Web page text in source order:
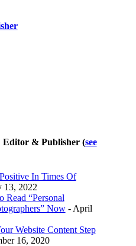
Editor & Publisher (see
In Times Of
13, 2022
Read “Personal
Now- April
Website Content Step
16, 2020